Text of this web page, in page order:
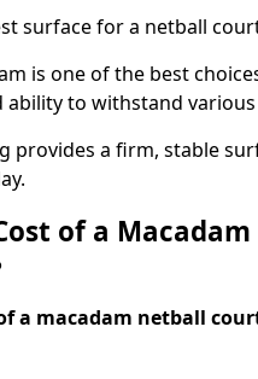
surface for a netball
is one of the best
ability to withstand
provides a firm, stable
of a
a macadam netball